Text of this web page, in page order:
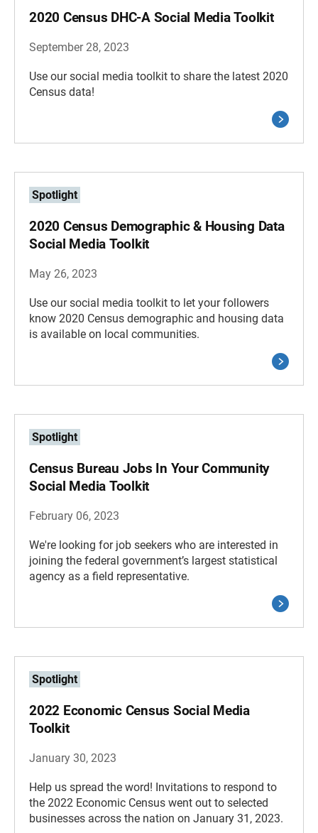
2020 Census DHC-A Social Media Toolkit
September 28, 2023
Use our social media toolkit to share the latest 2020
Census data!
Spotlight
2020 Census Demographic & Housing Data
Social Media Toolkit
May 26, 2023
Use our social media toolkit to let your followers
know 2020 Census demographic and housing data
is available on local communities.
Spotlight
Census Bureau Jobs In Your Community
Social Media Toolkit
February 06, 2023
We're looking for job seekers who are interested in
joining the federal government’s largest statistical
agency as a field representative.
Spotlight
2022 Economic Census Social Media
Toolkit
January 30, 2023
Help us spread the word! Invitations to respond to
the 2022 Economic Census went out to selected
businesses across the nation on January 31, 2023.